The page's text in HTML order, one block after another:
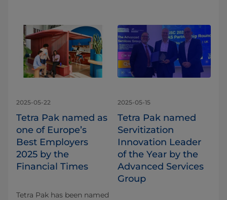
2025-05-22
Tetra Pak named as
one of Europe’s
Best Employers
2025 by the
Financial Times
Tetra Pak has been named
2025-05-15
Tetra Pak named
Servitization
Innovation Leader
of the Year by the
Advanced Services
Group